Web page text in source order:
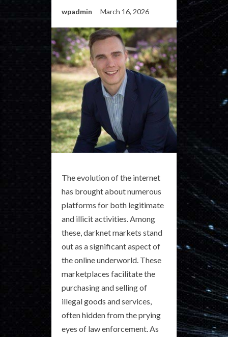
wpadmin March 16, 2026
The evolution of the internet
has brought about numerous
platforms for both legitimate
and illicit activities. Among
these, darknet markets stand
out as a significant aspect of
the online underworld. These
marketplaces facilitate the
purchasing and selling of
illegal goods and services,
often hidden from the prying
eyes of law enforcement. As